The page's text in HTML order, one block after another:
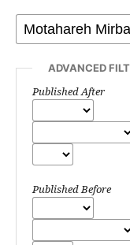
ADVANCED
Published After
Published Before